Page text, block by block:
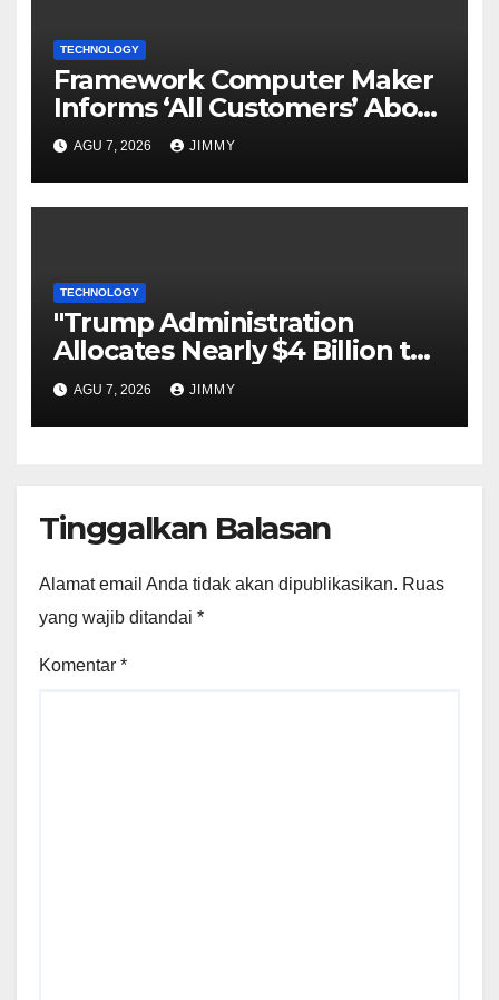
TECHNOLOGY
Framework Computer Maker
Informs ‘All Customers’ About
a Data Breach
AGU 7, 2026 JIMMY
TECHNOLOGY
"Trump Administration
Allocates Nearly $4 Billion to
Halt Offshore Wind Farm
Projects"
AGU 7, 2026 JIMMY
Tinggalkan Balasan
Alamat email Anda tidak akan dipublikasikan. Ruas
yang wajib ditandai *
Komentar *